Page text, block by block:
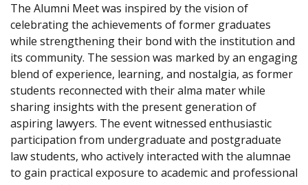
The Alumni Meet was inspired by the vision of
celebrating the achievements of former graduates
while strengthening their bond with the institution and
its community. The session was marked by an engaging
blend of experience, learning, and nostalgia, as former
students reconnected with their alma mater while
sharing insights with the present generation of
aspiring lawyers. The event witnessed enthusiastic
participation from undergraduate and postgraduate
law students, who actively interacted with the alumnae
to gain practical exposure to academic and professional